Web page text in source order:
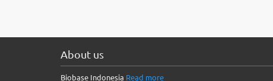
About us
Biobase Indonesia Read more